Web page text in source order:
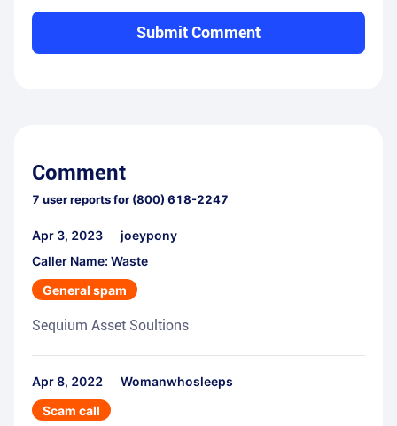
Submit Comment
Comment
7 user reports for (800) 618-2247
Apr 3, 2023
joeypony
Caller Name: Waste
General spam
Sequium Asset Soultions
Apr 8, 2022
Womanwhosleeps
Scam call